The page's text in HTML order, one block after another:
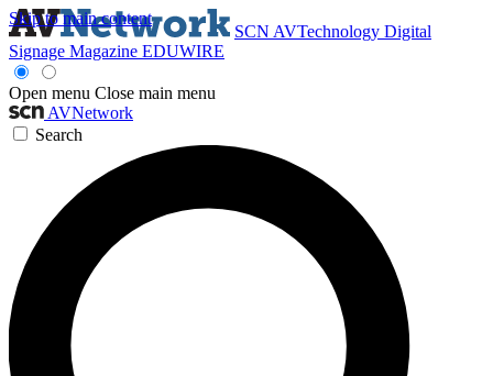
Skip to main content
SCN AVTechnology Digital
Signage Magazine EDUWIRE
Open menu Close main menu
AVNetwork
Search